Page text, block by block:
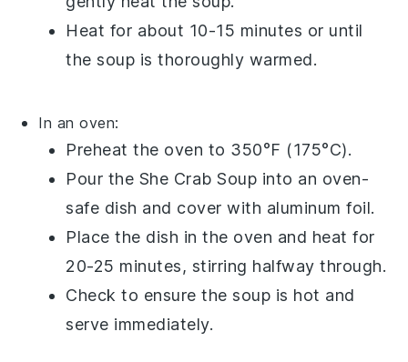
Heat for about 10-15 minutes or until
the soup is thoroughly warmed.
In an oven:
Preheat the oven to 350°F (175°C).
Pour the She Crab Soup into an oven-
safe dish and cover with aluminum foil.
Place the dish in the oven and heat for
20-25 minutes, stirring halfway through.
Check to ensure the soup is hot and
serve immediately.